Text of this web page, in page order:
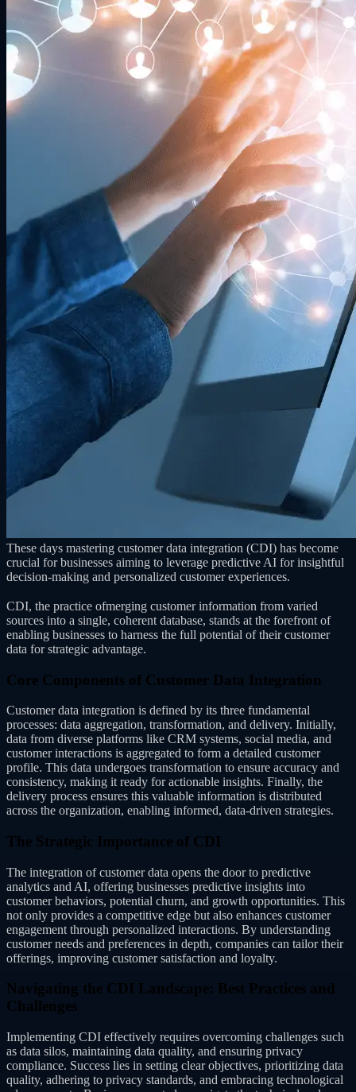
These days mastering customer data integration (CDI) has become
crucial for businesses aiming to leverage predictive AI for insightful
decision-making and personalized customer experiences.
CDI, the practice ofmerging customer information from varied
sources into a single, coherent database, stands at the forefront of
enabling businesses to harness the full potential of their customer
data for strategic advantage.
Core Components of Customer Data Integration
Customer data integration is defined by its three fundamental
processes: data aggregation, transformation, and delivery. Initially,
data from diverse platforms like CRM systems, social media, and
customer interactions is aggregated to form a detailed customer
profile. This data undergoes transformation to ensure accuracy and
consistency, making it ready for actionable insights. Finally, the
delivery process ensures this valuable information is distributed
across the organization, enabling informed, data-driven strategies.
The Strategic Importance of CDI
The integration of customer data opens the door to predictive
analytics and AI, offering businesses predictive insights into
customer behaviors, potential churn, and growth opportunities. This
not only provides a competitive edge but also enhances customer
engagement through personalized interactions. By understanding
customer needs and preferences in depth, companies can tailor their
offerings, improving customer satisfaction and loyalty.
Navigating the CDI Landscape: Best Practices and
Challenges
Implementing CDI effectively requires overcoming challenges such
as data silos, maintaining data quality, and ensuring privacy
compliance. Success lies in setting clear objectives, prioritizing data
quality, adhering to privacy standards, and embracing technological